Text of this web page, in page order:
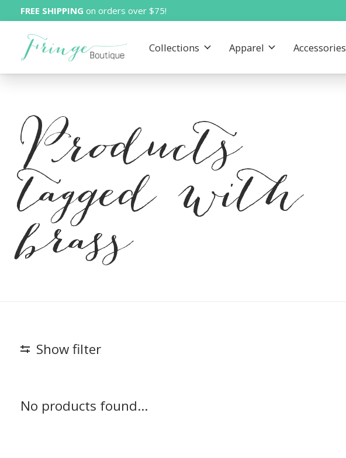
FREE SHIPPING on orders over $75!
Collections Apparel Accessories
Products
tagged with
brass
Show filter
No products found...